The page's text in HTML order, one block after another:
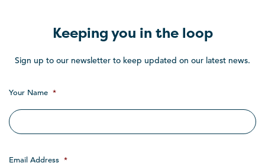
Keeping you in the loop
Sign up to our newsletter to keep updated on our latest news.
Your Name *
Email Address *